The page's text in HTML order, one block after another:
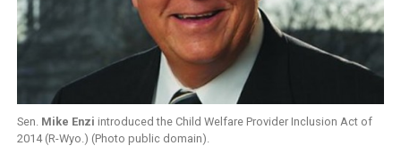
Sen. Mike Enzi introduced the Child Welfare Provider Inclusion Act of
2014 (R-Wyo.) (Photo public domain).